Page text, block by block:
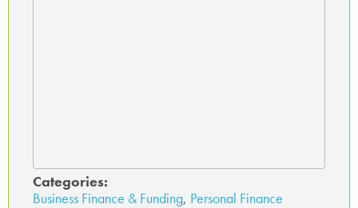
Categories:
Business Finance & Funding, Personal Finance